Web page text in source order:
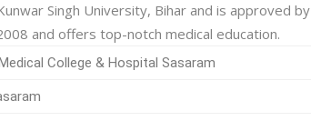
Singh University, Bihar and is approved by
and offers top-notch medical education.
College & Hospital Sasaram